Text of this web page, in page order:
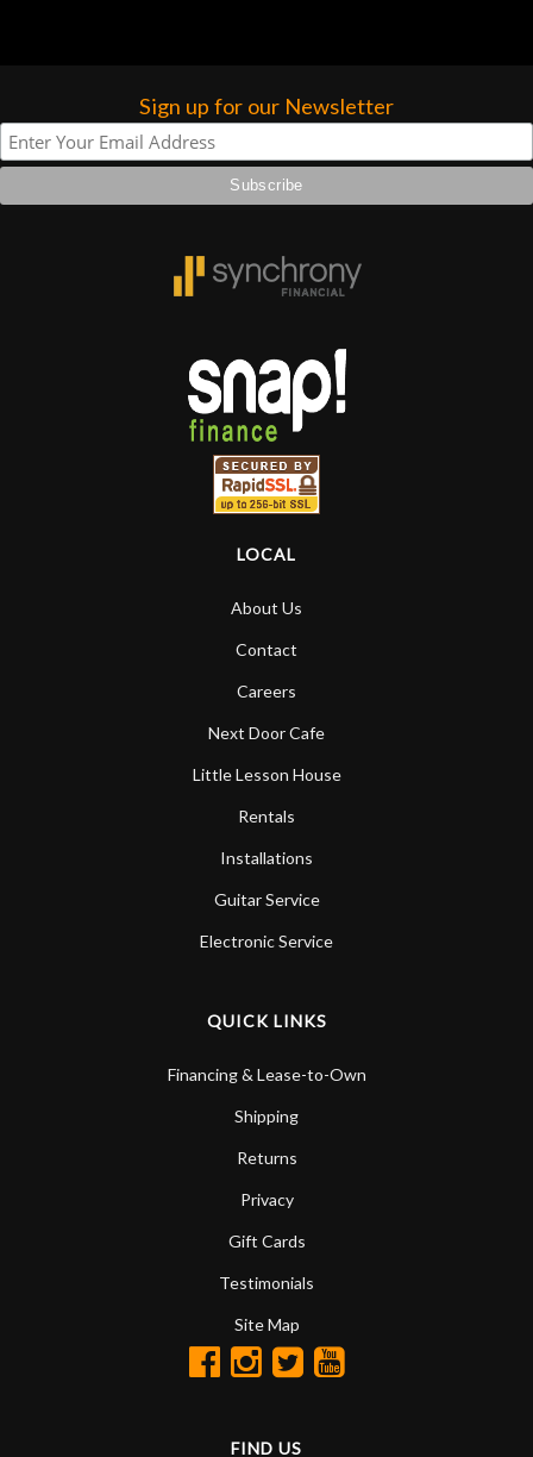
Sign up for our Newsletter
LOCAL
About Us
Contact
Careers
Next Door Cafe
Little Lesson House
Rentals
Installations
Guitar Service
Electronic Service
QUICK LINKS
Financing & Lease-to-Own
Shipping
Returns
Privacy
Gift Cards
Testimonials
Site Map
FIND US